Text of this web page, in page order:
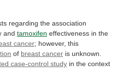
regarding the association
and tamoxifen effectiveness in the
cancer; however, this
of breast cancer is unknown.
case-control study in the context